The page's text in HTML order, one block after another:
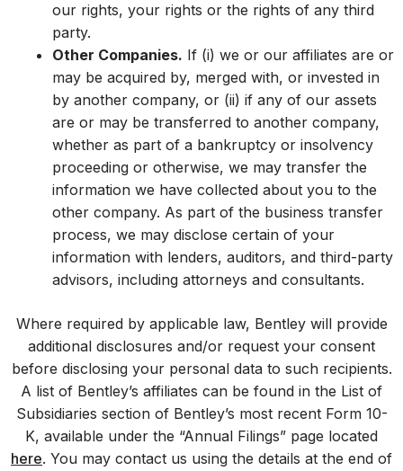
our rights, your rights or the rights of any third
party.
Other Companies. If (i) we or our affiliates are or
may be acquired by, merged with, or invested in
by another company, or (ii) if any of our assets
are or may be transferred to another company,
whether as part of a bankruptcy or insolvency
proceeding or otherwise, we may transfer the
information we have collected about you to the
other company. As part of the business transfer
process, we may disclose certain of your
information with lenders, auditors, and third-party
advisors, including attorneys and consultants.
Where required by applicable law, Bentley will provide
additional disclosures and/or request your consent
before disclosing your personal data to such recipients.
A list of Bentley’s affiliates can be found in the List of
Subsidiaries section of Bentley’s most recent Form 10-
K, available under the “Annual Filings” page located
here. You may contact us using the details at the end of